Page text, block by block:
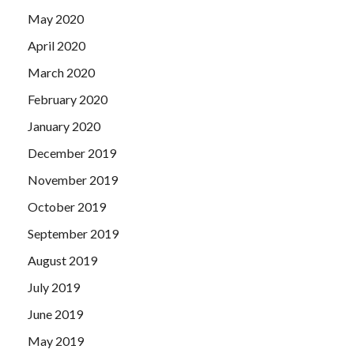
May 2020
April 2020
March 2020
February 2020
January 2020
December 2019
November 2019
October 2019
September 2019
August 2019
July 2019
June 2019
May 2019